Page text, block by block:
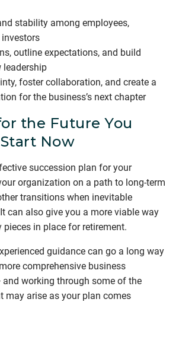
stability among employees,
outline expectations, and build
leadership
foster collaboration, and create a
for the business’s next chapter
the Future You
Now
succession plan for your
organization on a path to long-term
transitions when inevitable
can also give you a more viable way
in place for retirement.
guidance can go a long way
comprehensive business
working through some of the
may arise as your plan comes